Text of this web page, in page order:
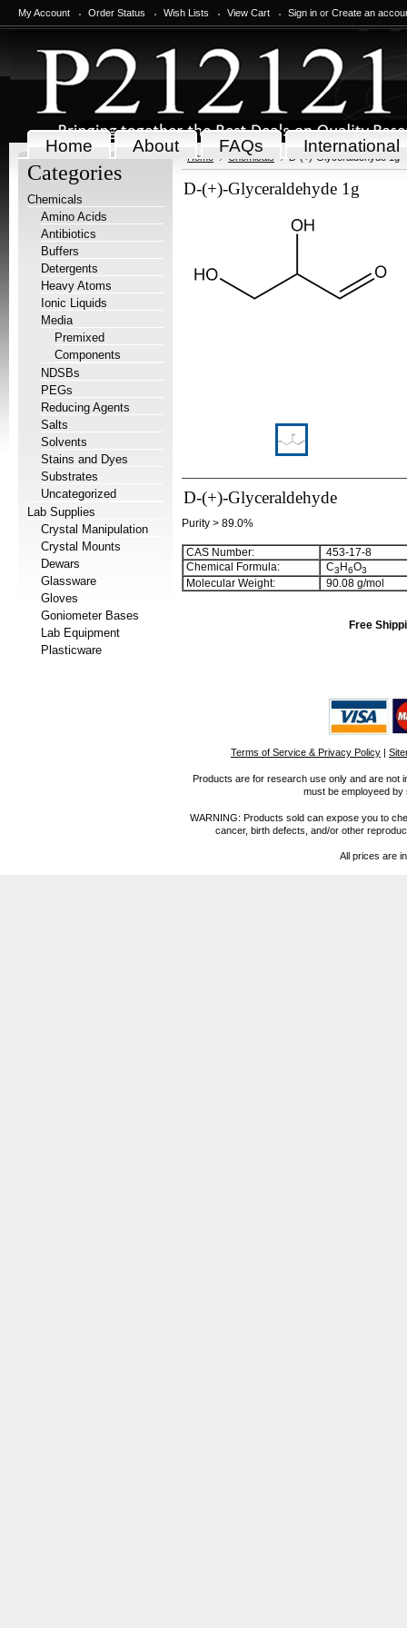
My Account Order Status Wish Lists View Cart Sign in or Create an
Home About FAQs International
Categories
Chemicals
Amino Acids
Antibiotics
Buffers
Detergents
Heavy Atoms
Ionic Liquids
Media
Premixed
Components
NDSBs
PEGs
Reducing Agents
Salts
Solvents
Stains and Dyes
Substrates
Uncategorized
Lab Supplies
Crystal Manipulation
Crystal Mounts
Dewars
Glassware
Gloves
Goniometer Bases
Lab Equipment
Plasticware
Home Chemicals D-(+)-Glyceraldehyde 1g
D-(+)-Glyceraldehyde 1g
D-(+)-Glyceraldehyde
Purity > 89.0%
CAS Number:
453-17-8
Chemical Formula:
C3 H6O3
Molecular Weight: 90.08 g/mol
Free
Terms of Service & Privacy Policy |
Products are for research use only and are not
must be employeed
WARNING: Products sold can expose you to
cancer, birth defects, and/or other
All prices are